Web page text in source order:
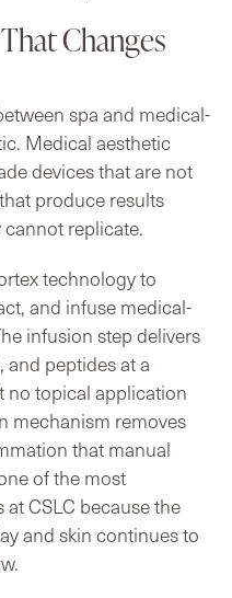
Changes
spa and medical-
Medical aesthetic
devices that are not
produce results
replicate.
technology to
and infuse medical-
infusion step delivers
peptides at a
no topical application
mechanism removes
that manual
of the most
CSLC because the
and skin continues to